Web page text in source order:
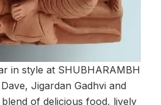
in style at SHUBHARAMBH
Jigardan Gadhvi and
of delicious food, lively